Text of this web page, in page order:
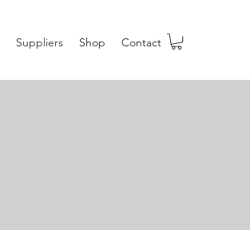
Suppliers Shop Contact